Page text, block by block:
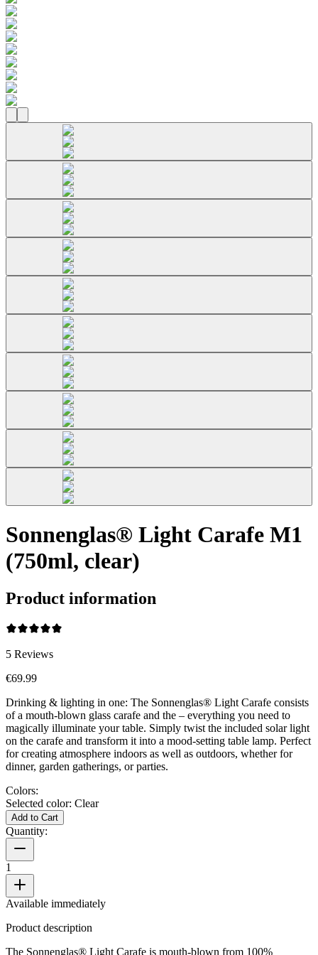
Sonnenglas® Light Carafe M1
(750ml, clear)
Product information
5 Reviews
€69.99
Drinking & lighting in one: The Sonnenglas® Light Carafe consists
of a mouth-blown glass carafe and the – everything you need to
magically illuminate your table. Simply twist the included solar light
on the carafe and transform it into a mood-setting table lamp. Perfect
for creating atmosphere indoors as well as outdoors, whether for
dinner, garden gatherings, or parties.
Colors:
Selected color: Clear
Add to Cart
Quantity:
1
Available immediately
Product description
The Sonnenglas® Light Carafe is mouth-blown from 100%